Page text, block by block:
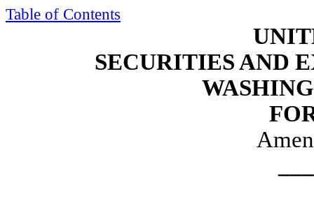
Table of Contents
SECURITIES AND